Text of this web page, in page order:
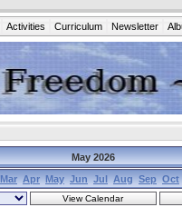
Activities Curriculum Newsletter
May 2026
Mar Apr May Jun Jul Aug Sep Oct